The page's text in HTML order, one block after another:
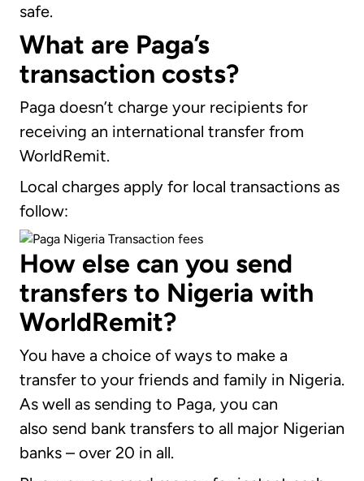
safe.
What are Paga’s
transaction costs?
Paga doesn’t charge your recipients for
receiving an international transfer from
WorldRemit.
Local charges apply for local transactions as
follow:
How else can you send
transfers to Nigeria with
WorldRemit?
You have a choice of ways to make a
transfer to your friends and family in Nigeria.
As well as sending to Paga, you can
also send bank transfers to all major Nigerian
banks – over 20 in all.